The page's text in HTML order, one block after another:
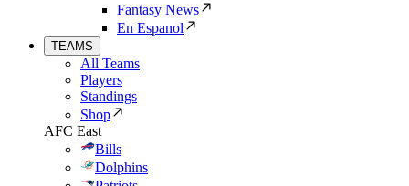
Fantasy News
En Espanol
TEAMS
All Teams
Players
Standings
Shop
AFC East
Bills
Dolphins